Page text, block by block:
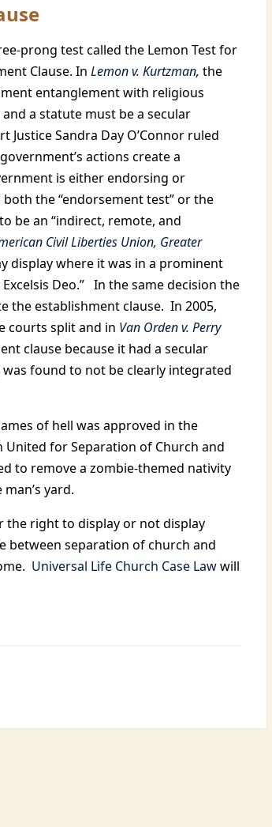
prong test called the Lemon Test for
Clause. In Lemon v. Kurtzman, the
entanglement with religious
a statute must be a secular
Justice Sandra Day O’Connor ruled
actions create a
is either endorsing or
the “endorsement test” or the
be an “indirect, remote, and
Civil Liberties Union, Greater
display where it was in a prominent
Deo.” In the same decision the
the establishment clause. In 2005,
courts split and in Van Orden v. Perry
clause because it had a secular
found to not be clearly integrated
of hell was approved in the
United for Separation of Church and
to remove a zombie-themed nativity
yard.
the right to display or not display
between separation of church and
Universal Life Church Case Lawwill